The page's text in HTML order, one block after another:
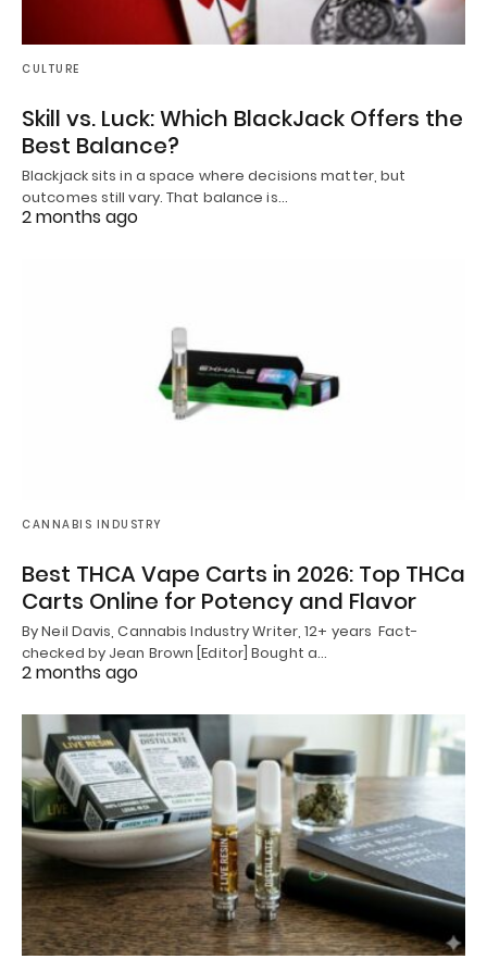
CULTURE
Skill vs. Luck: Which BlackJack Offers the
Best Balance?
Blackjack sits in a space where decisions matter, but
outcomes still vary. That balance is…
2 months ago
CANNABIS INDUSTRY
Best THCA Vape Carts in 2026: Top THCa
Carts Online for Potency and Flavor
By Neil Davis, Cannabis Industry Writer, 12+ years Fact-
checked by Jean Brown [Editor] Bought a…
2 months ago